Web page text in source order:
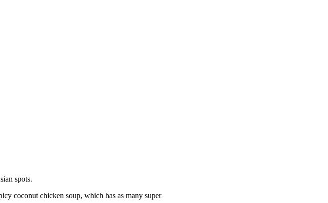
spots.
coconut chicken soup, which has as many super